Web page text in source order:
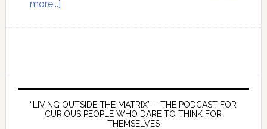
more...]about
Science:
Primary
Sidebar
“LIVING OUTSIDE THE MATRIX” – THE PODCAST FOR
CURIOUS PEOPLE WHO DARE TO THINK FOR
THEMSELVES